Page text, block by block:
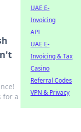
for a
UAE E-
Invoicing
API
UAE E-
Invoicing & Tax
Casino
Referral Codes
VPN & Privacy